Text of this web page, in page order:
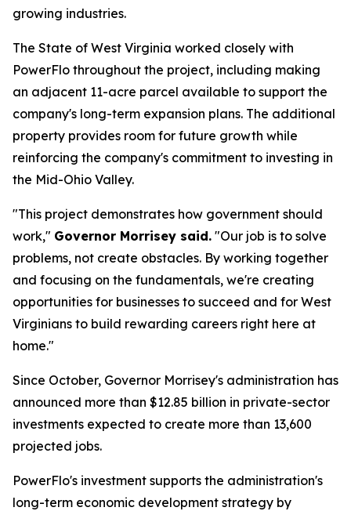
growing industries.
The State of West Virginia worked closely with
PowerFlo throughout the project, including making
an adjacent 11-acre parcel available to support the
company's long-term expansion plans. The additional
property provides room for future growth while
reinforcing the company's commitment to investing in
the Mid-Ohio Valley.
"This project demonstrates how government should
work," Governor Morrisey said. "Our job is to solve
problems, not create obstacles. By working together
and focusing on the fundamentals, we're creating
opportunities for businesses to succeed and for West
Virginians to build rewarding careers right here at
home."
Since October, Governor Morrisey's administration has
announced more than $12.85 billion in private-sector
investments expected to create more than 13,600
projected jobs.
PowerFlo's investment supports the administration's
long-term economic development strategy by